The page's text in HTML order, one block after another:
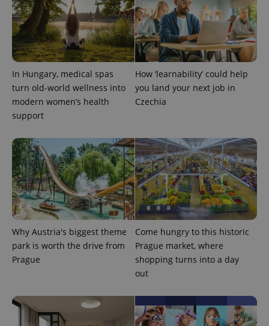
In Hungary, medical spas
turn old-world wellness into
modern women’s health
support
How ‘learnability’ could help
you land your next job in
Czechia
Why Austria's biggest theme
park is worth the drive from
Prague
Come hungry to this historic
Prague market, where
shopping turns into a day
out
a site and
used to
calculate
visitor,
and
campaign
data for
the sites
analytics
reports.
_ga_LSHBD1S1X4
.expats.cz
1 year 1
persist
session
state.